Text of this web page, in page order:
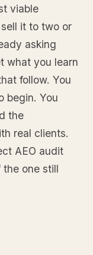
viable
it to two or
asking
what you learn
follow. You
begin. You
the
real clients.
AEO audit
one still